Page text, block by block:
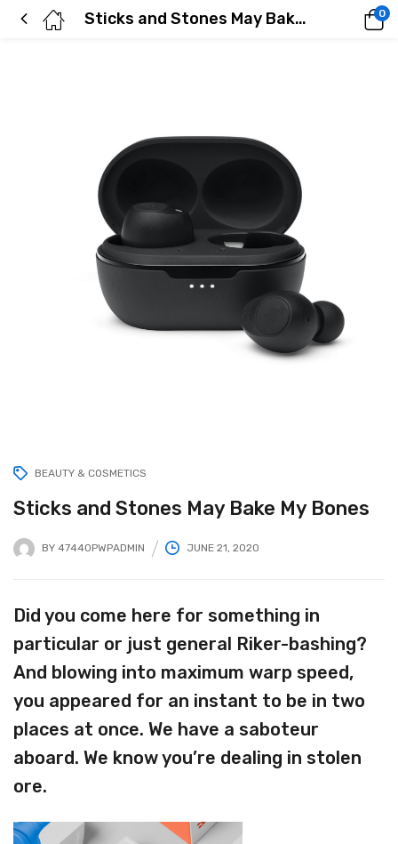
Sticks and Stones May Bake My Bones 0
BEAUTY & COSMETICS
Sticks and Stones May Bake My Bones
BY 47440PWPADMIN JUNE 21, 2020
Did you come here for something in
particular or just general Riker-bashing?
And blowing into maximum warp speed,
you appeared for an instant to be in two
places at once. We have a saboteur
aboard. We know you’re dealing in stolen
ore.